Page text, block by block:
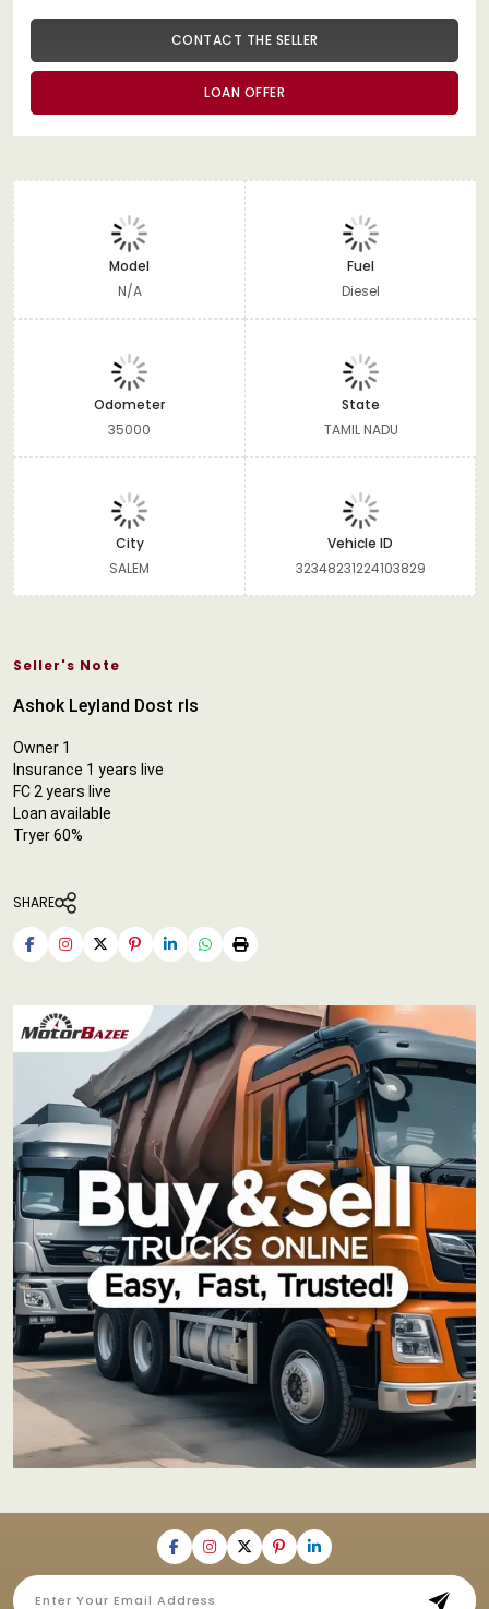
CONTACT THE SELLER
LOAN OFFER
Model
N/A
Fuel
Diesel
Odometer
35000
State
TAMIL NADU
City
SALEM
Vehicle ID
32348231224103829
Seller's Note
Ashok Leyland Dost rls
Owner 1
Insurance 1 years live
FC 2 years live
Loan available
Tryer 60%
SHARE